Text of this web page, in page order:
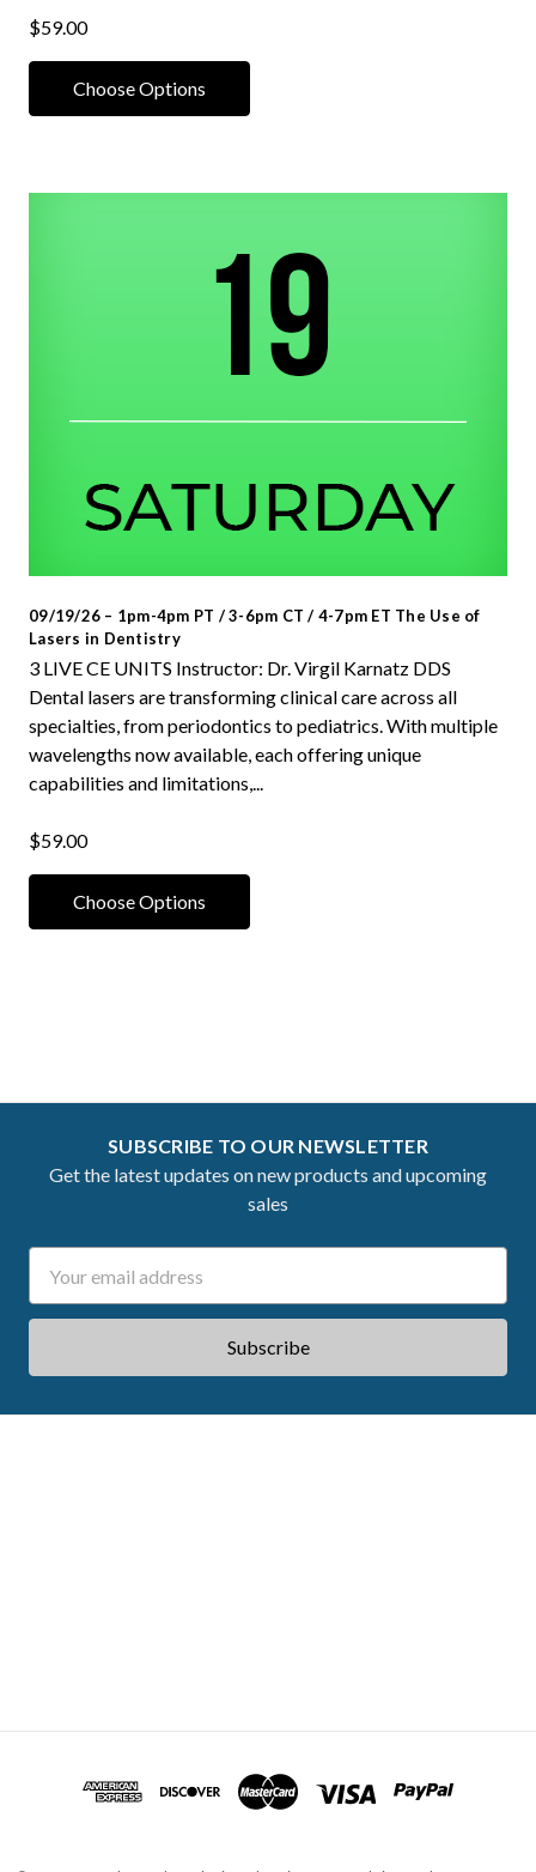
$59.00
Choose Options
09/19/26 – 1pm-4pm PT / 3-6pm CT / 4-7pm ET The Use of
Lasers in Dentistry
3 LIVE CE UNITS Instructor: Dr. Virgil Karnatz DDS
Dental lasers are transforming clinical care across all
specialties, from periodontics to pediatrics. With multiple
wavelengths now available, each offering unique
capabilities and limitations,...
$59.00
Choose Options
SUBSCRIBE TO OUR NEWSLETTER
Get the latest updates on new products and upcoming
sales
Address